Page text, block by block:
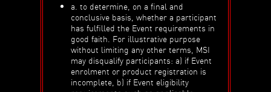
a. to determine, on a final and
conclusive basis, whether a participant
has fulfilled the Event requirements in
good faith. For illustrative purpose
without limiting any other terms, MSI
may disqualify participants: a) if Event
enrolment or product registration is
incomplete, b) if Event eligibility